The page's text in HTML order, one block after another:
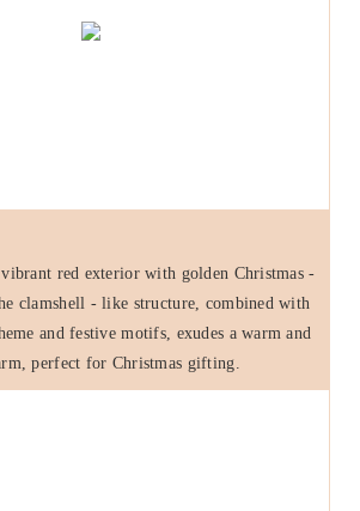
red exterior with golden Christmas -
clamshell - like structure, combined with
and festive motifs, exudes a warm and
perfect for Christmas gifting.